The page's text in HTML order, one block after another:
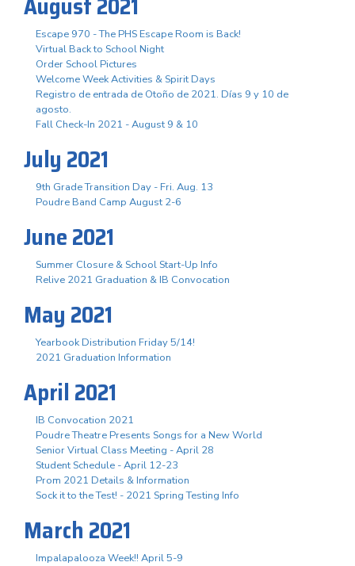
Escape 970 - The PHS Escape Room is Back!
Virtual Back to School Night
Order School Pictures
Welcome Week Activities & Spirit Days
Registro de entrada de Otoño de 2021. Días 9 y 10 de
agosto.
Fall Check-In 2021 - August 9 & 10
July 2021
9th Grade Transition Day - Fri. Aug. 13
Poudre Band Camp August 2-6
June 2021
Summer Closure & School Start-Up Info
Relive 2021 Graduation & IB Convocation
May 2021
Yearbook Distribution Friday 5/14!
2021 Graduation Information
April 2021
IB Convocation 2021
Poudre Theatre Presents Songs for a New World
Senior Virtual Class Meeting - April 28
Student Schedule - April 12-23
Prom 2021 Details & Information
Sock it to the Test! - 2021 Spring Testing Info
March 2021
Impalapalooza Week!! April 5-9